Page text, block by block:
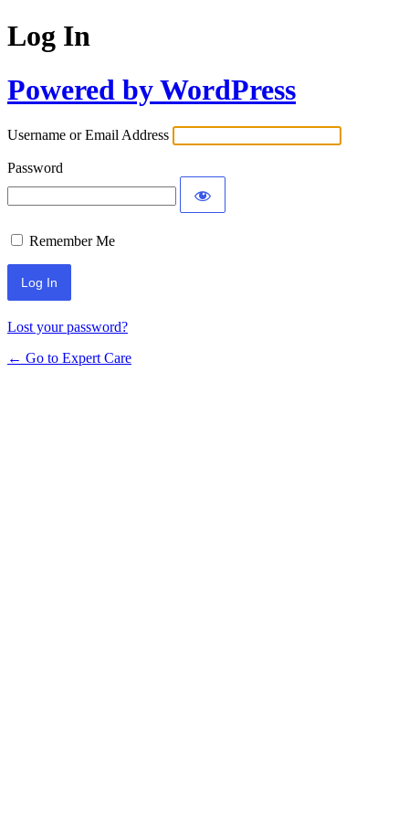
Log In
Powered by WordPress
Username or Email Address
Password
Remember Me
Lost your password?
← Go to Expert Care